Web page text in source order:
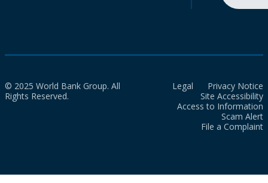
© 2025 World Bank Group. All
Rights Reserved.
Legal
Privacy Notice
Site Accessibility
Access to Information
Scam Alert
File a Complaint